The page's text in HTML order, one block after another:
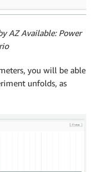
AZ Available: Power
you will be able
unfolds, as